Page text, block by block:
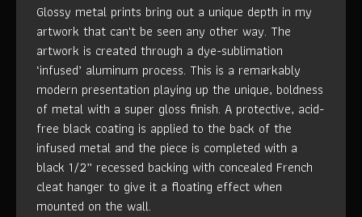
Glossy metal prints bring out a unique depth in my
artwork that can't be seen any other way. The
artwork is created through a dye-sublimation
‘infused’ aluminum process. This is a remarkably
modern presentation playing up the unique, boldness
of metal with a super gloss finish. A protective, acid-
free black coating is applied to the back of the
infused metal and the piece is completed with a
black 1/2” recessed backing with concealed French
cleat hanger to give it a floating effect when
mounted on the wall.